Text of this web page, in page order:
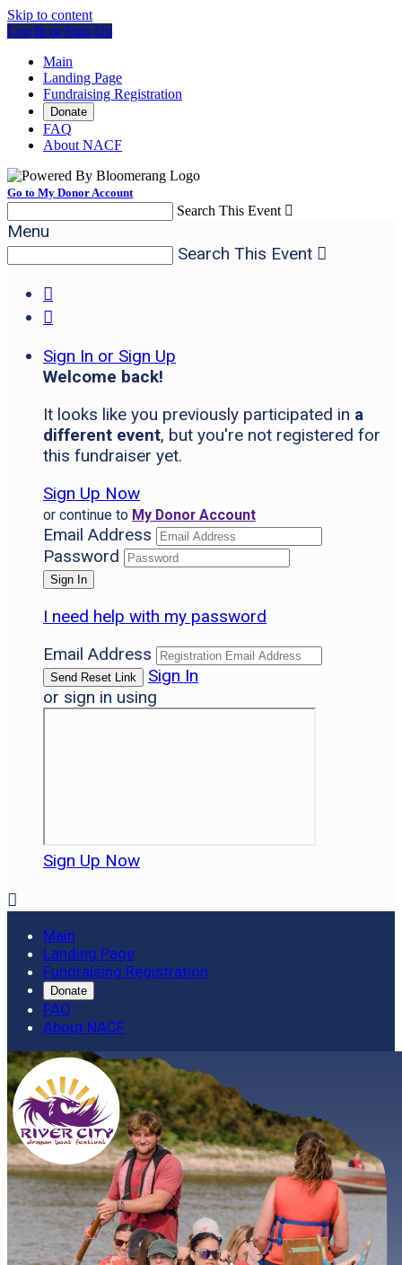
Skip to content
Log In or Sign Up
Main
Landing Page
Fundraising Registration
Donate
FAQ
About NACF
Go to My Donor Account
Search This Event 
Menu
Search This Event 


Sign In or Sign Up
Welcome back!
It looks like you previously participated in a
different event, but you're not registered for
this fundraiser yet.
Sign Up Now
or continue to My Donor Account
Email Address
Password
I need help with my password
Email Address
Sign In
or sign in using
Sign Up Now

Main
Landing Page
Fundraising Registration
Donate
FAQ
About NACF